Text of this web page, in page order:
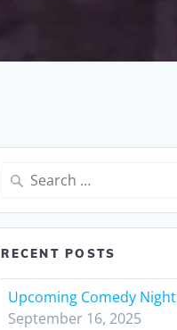
Search
RECENT POSTS
Upcoming Comedy Night
September 16, 2025